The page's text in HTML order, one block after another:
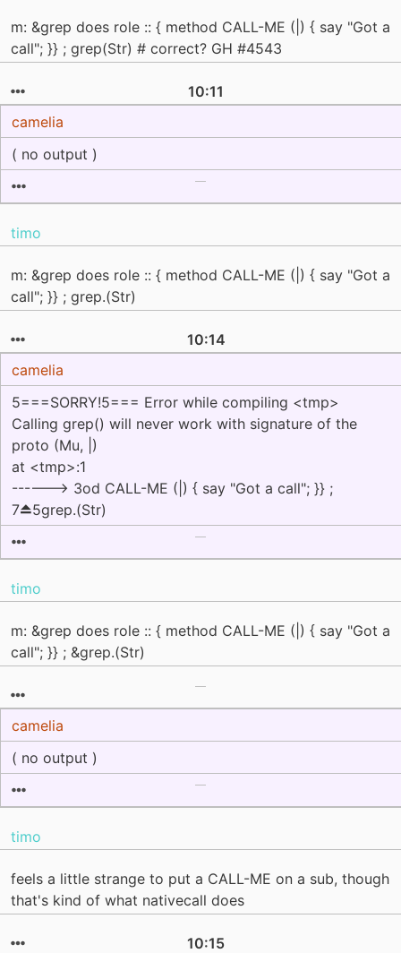
m: &grep does role :: { method CALL-ME (|) { say "Got a
call"; }} ; grep(Str) # correct? GH #4543
10:11
camelia
( no output )
timo
m: &grep does role :: { method CALL-ME (|) { say "Got a
call"; }} ; grep.(Str)
10:14
camelia
5===SORRY!5=== Error while compiling <tmp>
Calling grep() will never work with signature of the
proto (Mu, |)
at <tmp>:1
------> 3od CALL-ME (|) { say "Got a call"; }} ;
7⏏5grep.(Str)
timo
m: &grep does role :: { method CALL-ME (|) { say "Got a
call"; }} ; &grep.(Str)
camelia
( no output )
timo
feels a little strange to put a CALL-ME on a sub, though
that's kind of what nativecall does
10:15